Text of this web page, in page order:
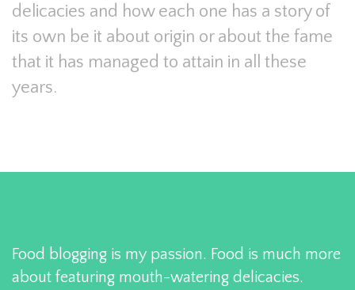
delicacies and how each one has a story of
its own be it about origin or about the fame
that it has managed to attain in all these
years.
Food blogging is my passion. Food is much more
about featuring mouth-watering delicacies.